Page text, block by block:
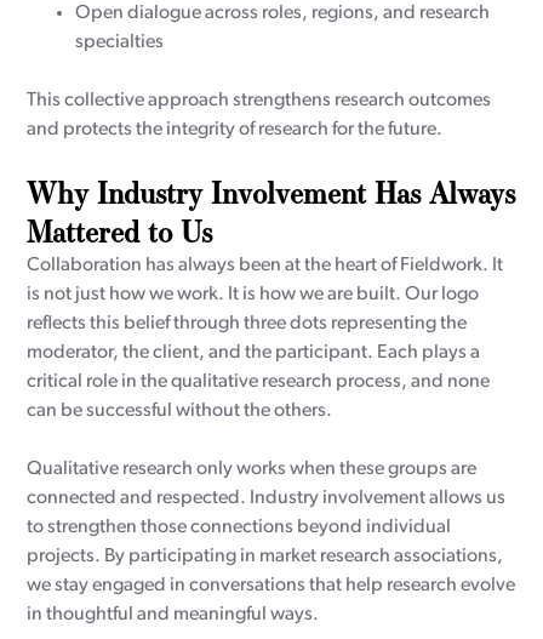
Open dialogue across roles, regions, and research
specialties
This collective approach strengthens research outcomes
and protects the integrity of research for the future.
Why Industry Involvement Has Always
Mattered to Us
Collaboration has always been at the heart of Fieldwork. It
is not just how we work. It is how we are built. Our logo
reflects this belief through three dots representing the
moderator, the client, and the participant. Each plays a
critical role in the qualitative research process, and none
can be successful without the others.
Qualitative research only works when these groups are
connected and respected. Industry involvement allows us
to strengthen those connections beyond individual
projects. By participating in market research associations,
we stay engaged in conversations that help research evolve
in thoughtful and meaningful ways.